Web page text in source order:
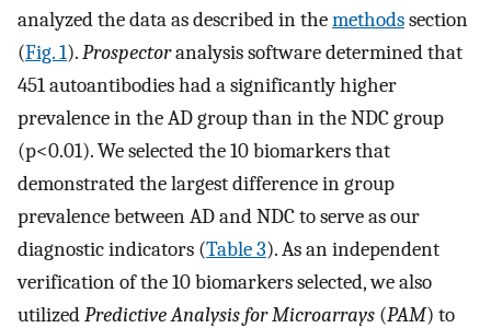
analyzed the data as described in themethodssection
(Fig. 1).Prospectoranalysis software determined that
451 autoantibodies had a significantly higher
prevalence in the AD group than in the NDC group
(p<0.01). We selected the 10 biomarkers that
demonstrated the largest difference in group
prevalence between AD and NDC to serve as our
diagnostic indicators (Table 3). As an independent
verification of the 10 biomarkers selected, we also
utilizedPredictive Analysis for Microarrays (PAM) to